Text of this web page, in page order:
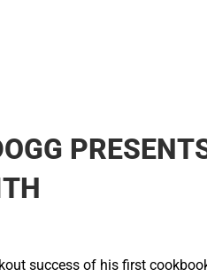
success of his first